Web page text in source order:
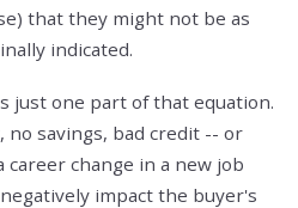
that they might not be as
indicated.
just one part of that equation.
savings, bad credit -- or
change in a new job
impact the buyer's